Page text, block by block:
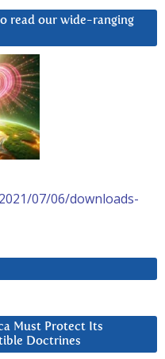
read our wide-ranging
07/06/downloads-
Must Protect Its
Doctrines